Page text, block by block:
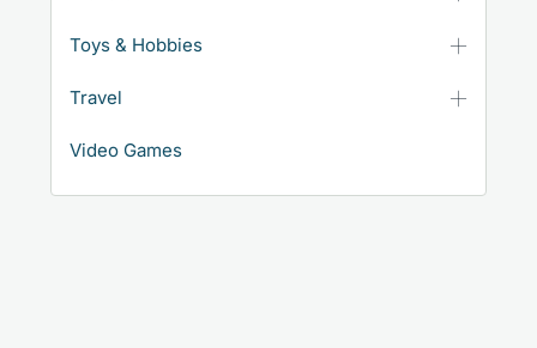
Toys & Hobbies
Travel
Video Games